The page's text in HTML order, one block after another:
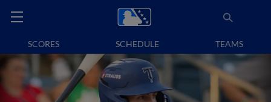
SCORES SCHEDULE TEAMS